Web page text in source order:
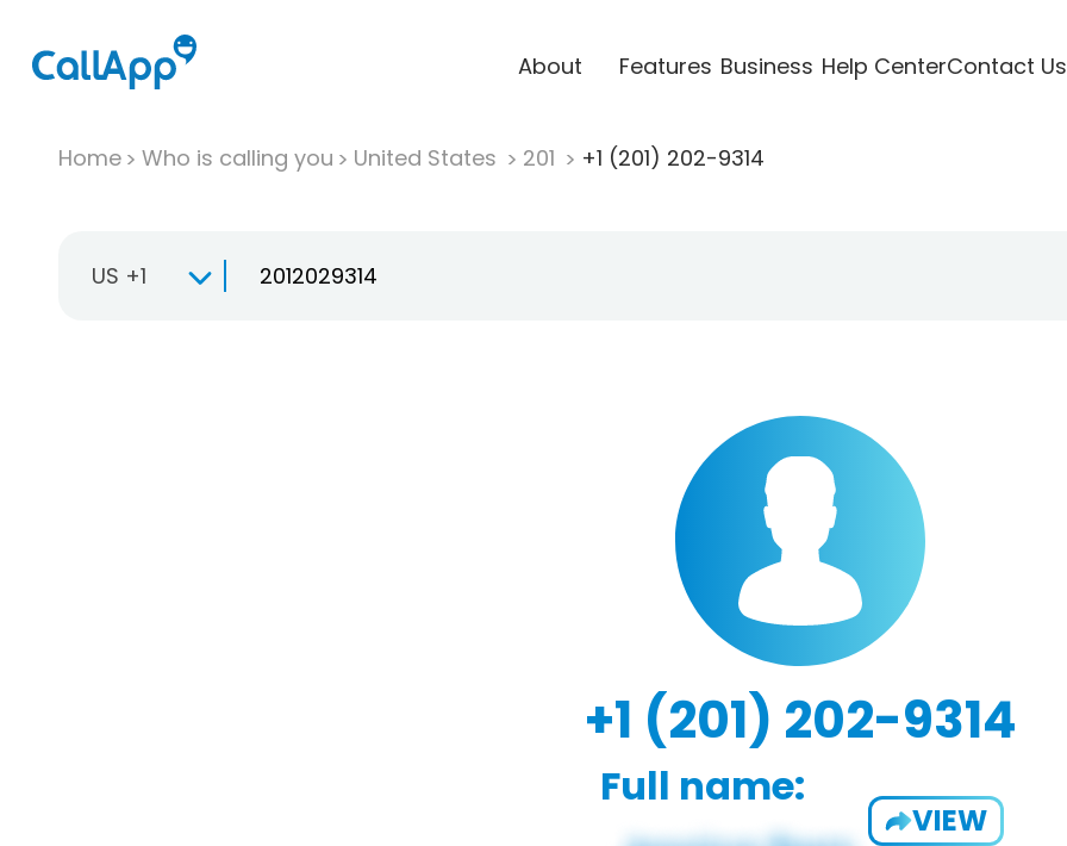
About Features Business Help CenterContact Us
Home Who is calling you United States 201 +1 (201) 202-9314
US +1
+1 (201) 202-9314
Full name:
VIEW